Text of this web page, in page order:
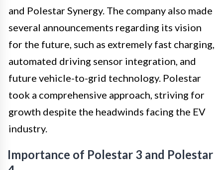
and Polestar Synergy. The company also made
several announcements regarding its vision
for the future, such as extremely fast charging,
automated driving sensor integration, and
future vehicle-to-grid technology. Polestar
took a comprehensive approach, striving for
growth despite the headwinds facing the EV
industry.
Importance of Polestar 3 and Polestar